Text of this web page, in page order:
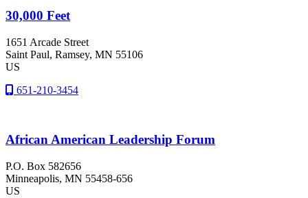
30,000 Feet
1651 Arcade Street
Saint Paul, Ramsey, MN 55106
US
651-210-3454
African American Leadership Forum
P.O. Box 582656
Minneapolis, MN 55458-656
US